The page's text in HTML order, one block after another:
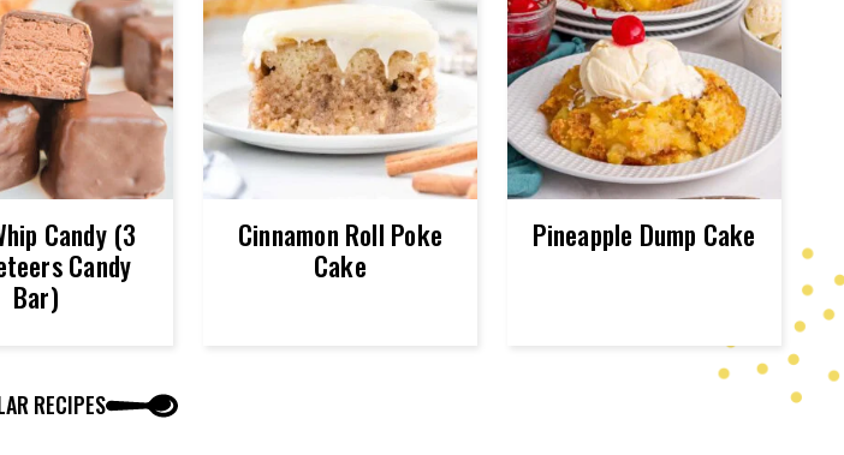
Candy (3
Candy
Bar)
Cinnamon Roll Poke
Cake
Pineapple Dump Cake
RECIPES